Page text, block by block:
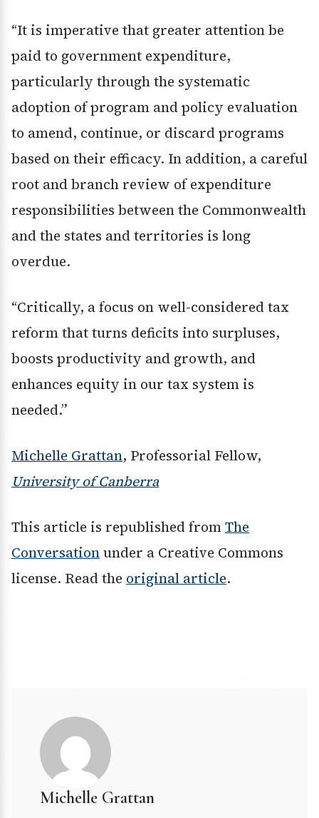
“It is imperative that greater attention be
paid to government expenditure,
particularly through the systematic
adoption of program and policy evaluation
to amend, continue, or discard programs
based on their efficacy. In addition, a careful
root and branch review of expenditure
responsibilities between the Commonwealth
and the states and territories is long
overdue.
“Critically, a focus on well-considered tax
reform that turns deficits into surpluses,
boosts productivity and growth, and
enhances equity in our tax system is
needed.”
Michelle Grattan, Professorial Fellow,
University of Canberra
This article is republished fromThe
Conversationunder a Creative Commons
license. Read the original article.
Michelle Grattan